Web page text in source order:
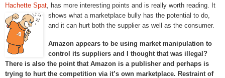
Hachette Spat, has more interesting points and is really worth reading. It
shows what a marketplace bully has the potential to do,
and it can hurt both the supplier as well as the consumer.
Amazon appears to be using market manipulation to
control its suppliers and I thought that was illegal?
There is also the point that Amazon is a publisher and perhaps is
trying to hurt the competition via it’s own marketplace. Restraint of